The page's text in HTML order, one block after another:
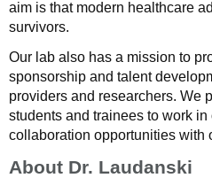
aim is that modern healthcare
survivors.
Our lab also has a mission to
sponsorship and talent
providers and researchers. We
students and trainees to work
collaboration opportunities with
About Dr. Laudanski